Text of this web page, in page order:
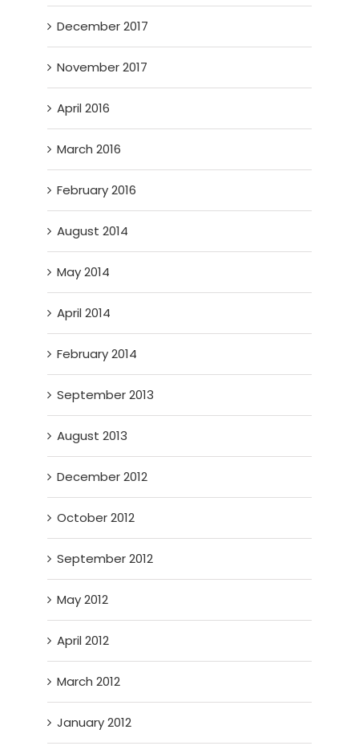
December 2017
November 2017
April 2016
March 2016
February 2016
August 2014
May 2014
April 2014
February 2014
September 2013
August 2013
December 2012
October 2012
September 2012
May 2012
April 2012
March 2012
January 2012